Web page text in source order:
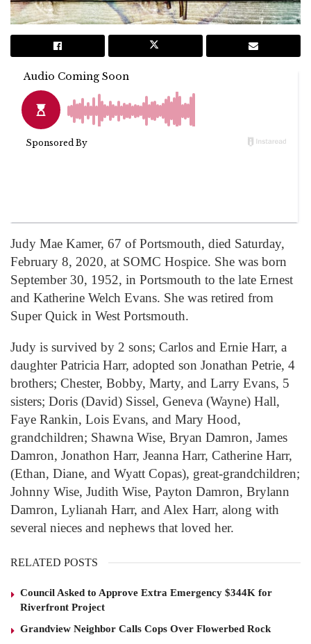
Judy Mae Kamer, 67 of Portsmouth, died Saturday,
February 8, 2020, at SOMC Hospice. She was born
September 30, 1952, in Portsmouth to the late Ernest
and Katherine Welch Evans. She was retired from
Super Quick in West Portsmouth.
Judy is survived by 2 sons; Carlos and Ernie Harr, a
daughter Patricia Harr, adopted son Jonathan Petrie, 4
brothers; Chester, Bobby, Marty, and Larry Evans, 5
sisters; Doris (David) Sissel, Geneva (Wayne) Hall,
Faye Rankin, Lois Evans, and Mary Hood,
grandchildren; Shawna Wise, Bryan Damron, James
Damron, Jonathon Harr, Jeanna Harr, Catherine Harr,
(Ethan, Diane, and Wyatt Copas), great-grandchildren;
Johnny Wise, Judith Wise, Payton Damron, Brylann
Damron, Lylianah Harr, and Alex Harr, along with
several nieces and nephews that loved her.
RELATED POSTS
Council Asked to Approve Extra Emergency $344K for
Riverfront Project
Grandview Neighbor Calls Cops Over Flowerbed Rock